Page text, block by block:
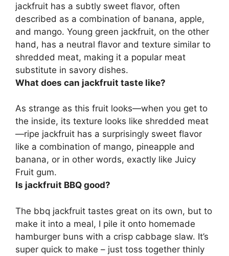
jackfruit has a subtly sweet flavor, often
described as a combination of banana, apple,
and mango. Young green jackfruit, on the other
hand, has a neutral flavor and texture similar to
shredded meat, making it a popular meat
substitute in savory dishes.
What does can jackfruit taste like?
As strange as this fruit looks—when you get to
the inside, its texture looks like shredded meat
—ripe jackfruit has a surprisingly sweet flavor
like a combination of mango, pineapple and
banana, or in other words, exactly like Juicy
Fruit gum.
Is jackfruit BBQ good?
The bbq jackfruit tastes great on its own, but to
make it into a meal, I pile it onto homemade
hamburger buns with a crisp cabbage slaw. It’s
super quick to make – just toss together thinly